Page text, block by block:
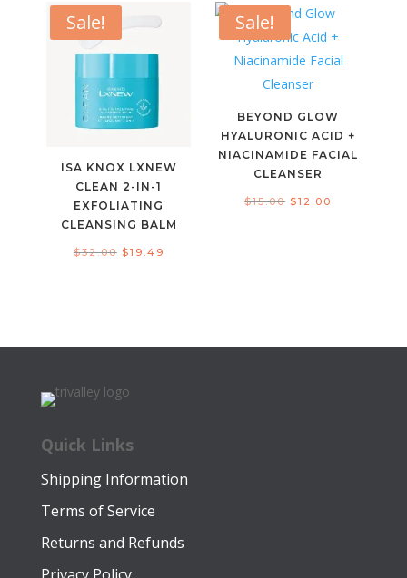
$19.00.$14.99.
Sale!
ISA KNOX LXNEW
CLEAN 2-IN-1
EXFOLIATING
CLEANSING BALM
$32.00 Original
$19.49
Sale!
BEYOND GLOW
HYALURONIC ACID +
NIACINAMIDE FACIAL
CLEANSER
$15.00 Original
$12.00
Quick Links
Shipping Information
Terms of Service
Returns and Refunds